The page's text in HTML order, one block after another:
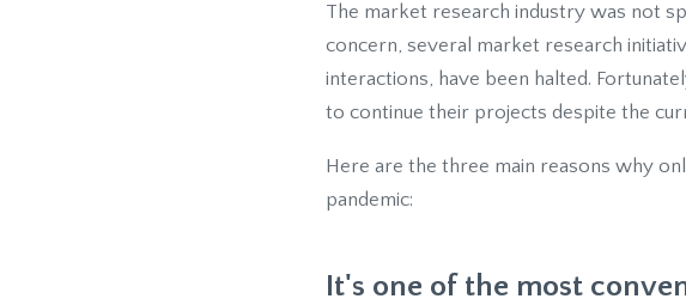
The market research industry was not
concern, several market research
interactions, have been halted.
to continue their projects despite the
Here are the three main reasons why
pandemic:
It's one of the most